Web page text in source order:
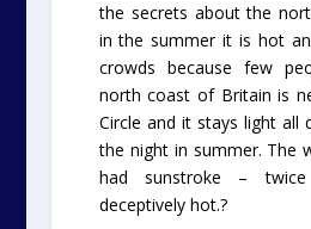
the secrets about the
in the summer it is hot
crowds because few
north coast of Britain is
Circle and it stays light all
the night in summer. The
had sunstroke –
deceptively hot.?